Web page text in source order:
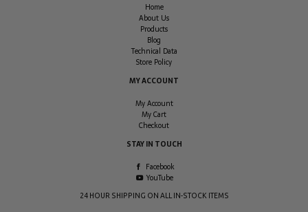
Home
About Us
Products
Blog
Technical Data
Store Policy
MY ACCOUNT
My Account
My Cart
Checkout
STAY IN TOUCH
Facebook
YouTube
24 HOUR SHIPPING ON ALL IN-STOCK ITEMS